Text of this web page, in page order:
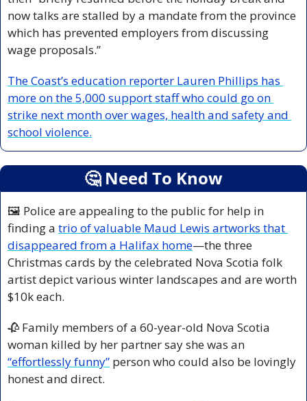
now talks are stalled by a mandate from the province
which has prevented employers from discussing
wage proposals.”
The Coast’s education reporter Lauren Phillips has
more on the 5,000 support staff who could go on
strike next month over wages, health and safety and
school violence.
🤔 Need To Know
🖼️ Police are appealing to the public for help in
finding a trio of valuable Maud Lewis artworks that
disappeared from a Halifax home—the three
Christmas cards by the celebrated Nova Scotia folk
artist depict various winter landscapes and are worth
$10k each.
🥀 Family members of a 60-year-old Nova Scotia
“effortlessly funny” person who could also be lovingly
honest and direct.